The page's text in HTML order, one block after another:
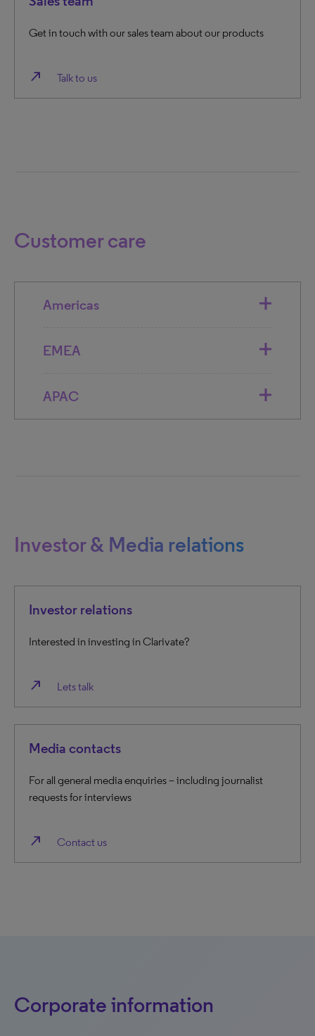
Get in touch with our sales team about our products
north_east Talk to us
Customer care
Americas
EMEA
APAC
Investor & Media relations
Investor relations
Interested in investing in Clarivate?
north_east Lets talk
Media contacts
For all general media enquiries – including journalist
requests for interviews
north_east Contact us
Corporate information